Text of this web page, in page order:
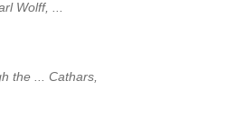
Wolff, ...
the ... Cathars,